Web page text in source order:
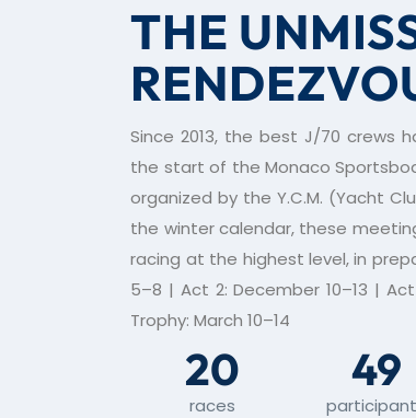
THE
Since 2013, the best J/70 crews
the start of the Monaco
organized by the Y.C.M. (Yacht
the winter calendar, these
racing at the highest level, in
5–8 | Act 2: December 10–13 |
Trophy: March 10–14
20
races
49